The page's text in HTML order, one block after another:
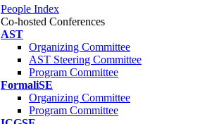
People Index
Co-hosted Conferences
AST
Organizing Committee
AST Steering Committee
Program Committee
FormaliSE
Organizing Committee
Program Committee